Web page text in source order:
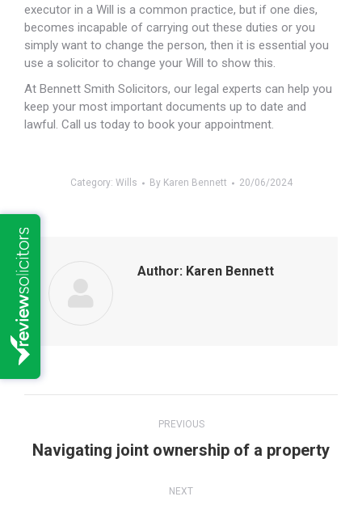
executor in a Will is a common practice, but if one dies,
becomes incapable of carrying out these duties or you
simply want to change the person, then it is essential you
use a solicitor to change your Will to show this.
At Bennett Smith Solicitors, our legal experts can help you
keep your most important documents up to date and
lawful. Call us today to book your appointment.
Category: Wills By Karen Bennett 20/06/2024
Author: Karen Bennett
navigation
PREVIOUS
Previous
Navigating joint ownership of a property
NEXT